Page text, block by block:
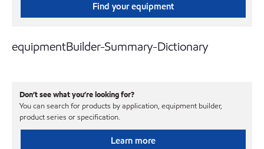
Find your equipment
equipmentBuilder-Summary-Dictionary
Don’t see what you’re looking for?
You can search for products by application, equipment builder,
product series or specification.
Learn more